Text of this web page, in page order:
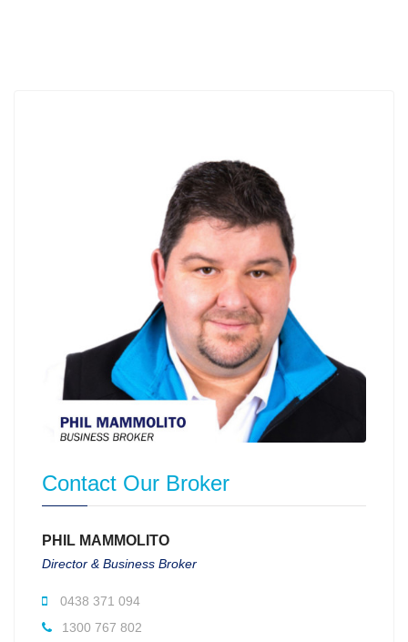
Contact Our Broker
PHIL MAMMOLITO
Director & Business Broker
0438 371 094
1300 767 802